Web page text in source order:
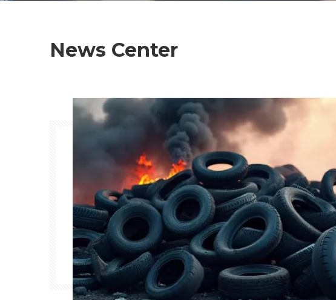
News Center